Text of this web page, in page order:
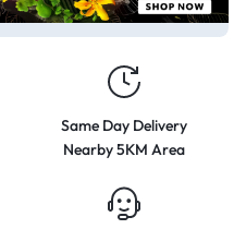
Same Day Delivery
Nearby 5KM Area